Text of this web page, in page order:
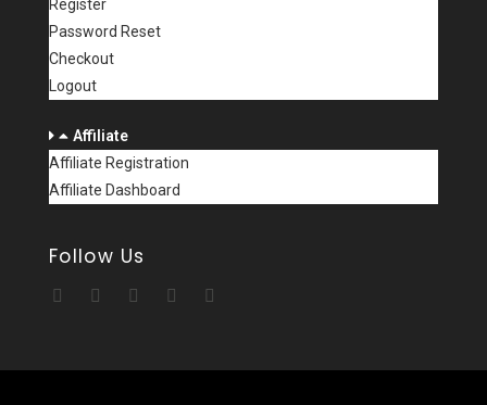
Register
Password Reset
Checkout
Logout
Affiliate
Affiliate Registration
Affiliate Dashboard
Follow Us